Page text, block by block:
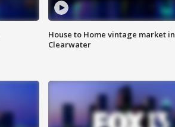
House to Home vintage market in
Clearwater